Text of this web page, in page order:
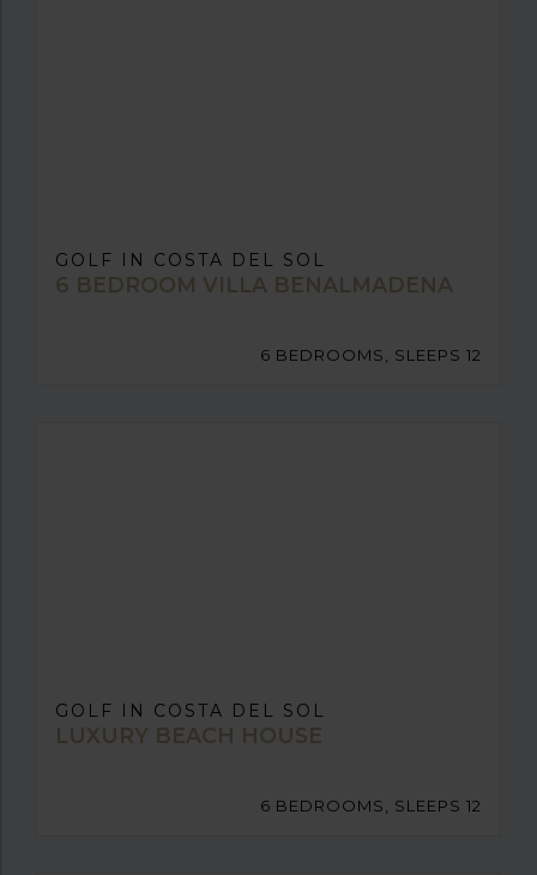
GOLF IN COSTA DEL SOL
6 BEDROOM VILLA BENALMADENA
6 BEDROOMS, SLEEPS 12
GOLF IN COSTA DEL SOL
LUXURY BEACH HOUSE
6 BEDROOMS, SLEEPS 12